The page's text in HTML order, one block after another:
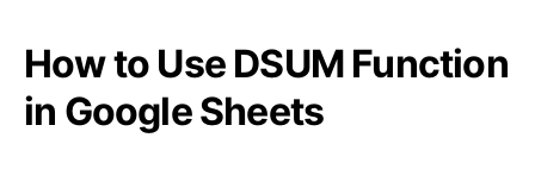
How to Use DSUM Function
in Google Sheets